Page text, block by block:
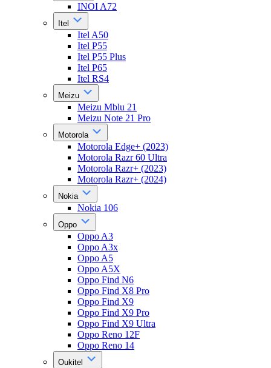
INOI A72
Itel
Itel A50
Itel P55
Itel P55 Plus
Itel P65
Itel RS4
Meizu
Meizu Mblu 21
Meizu Note 21 Pro
Motorola
Motorola Edge+ (2023)
Motorola Razr 60 Ultra
Motorola Razr+ (2023)
Motorola Razr+ (2024)
Nokia
Nokia 106
Oppo
Oppo A3
Oppo A3x
Oppo A5
Oppo A5X
Oppo Find N6
Oppo Find X8 Pro
Oppo Find X9
Oppo Find X9 Pro
Oppo Find X9 Ultra
Oppo Reno 12F
Oppo Reno 14
Oukitel